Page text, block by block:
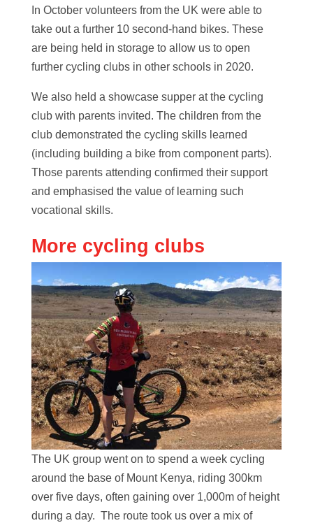
In October volunteers from the UK were able to
take out a further 10 second-hand bikes. These
are being held in storage to allow us to open
further cycling clubs in other schools in 2020.
We also held a showcase supper at the cycling
club with parents invited. The children from the
club demonstrated the cycling skills learned
(including building a bike from component parts).
Those parents attending confirmed their support
and emphasised the value of learning such
vocational skills.
More cycling clubs
The UK group went on to spend a week cycling
around the base of Mount Kenya, riding 300km
over five days, often gaining over 1,000m of height
during a day. The route took us over a mix of